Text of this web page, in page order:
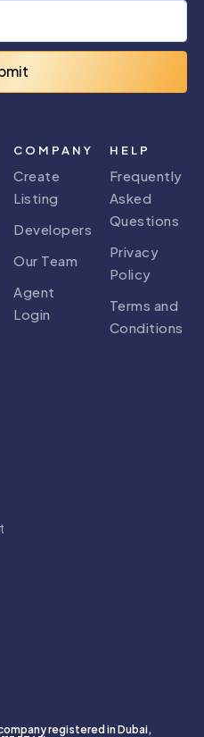
COMPANY
Create
Listing
Developers
Our Team
Agent
Login
HELP
Frequently
Asked
Questions
Privacy
Policy
Terms and
Conditions
registered in Dubai,